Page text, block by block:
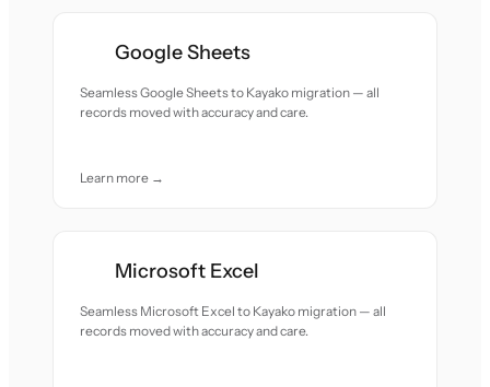
Google Sheets
Seamless Google Sheets to Kayako migration — all
records moved with accuracy and care.
Learn more →
Microsoft Excel
Seamless Microsoft Excel to Kayako migration — all
records moved with accuracy and care.